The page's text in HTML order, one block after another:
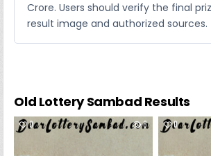
Crore. Users should verify the final
result image and authorized sources.
Old Lottery Sambad Results
0 6 0